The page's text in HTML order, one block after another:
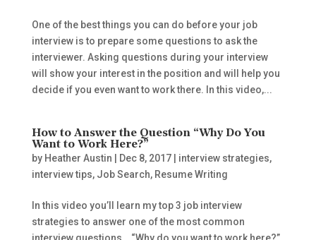
One of the best things you can do before your job
interview is to prepare some questions to ask the
interviewer. Asking questions during your interview
will show your interest in the position and will help you
decide if you even want to work there. In this video,...
How to Answer the Question “Why Do You
Want to Work Here?”
by Heather Austin Dec 8, 2017| interview strategies,
interview tips, Job Search, Resume Writing
In this video you’ll learn my top 3 job interview
strategies to answer one of the most common